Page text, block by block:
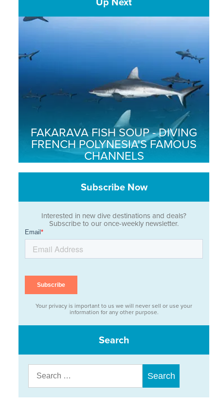
FAKARAVA FISH SOUP - DIVING
FRENCH POLYNESIA'S FAMOUS
CHANNELS
Subscribe Now
Interested in new dive destinations and deals?
Subscribe to our once-weekly newsletter.
Your privacy is important to us we will never sell or use your
information for any other purpose.
Search
for: